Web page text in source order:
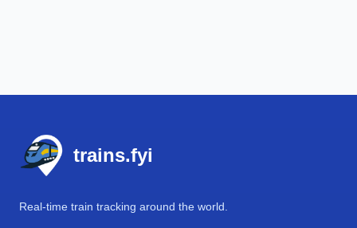
trains.fyi
Real-time train tracking around the world.